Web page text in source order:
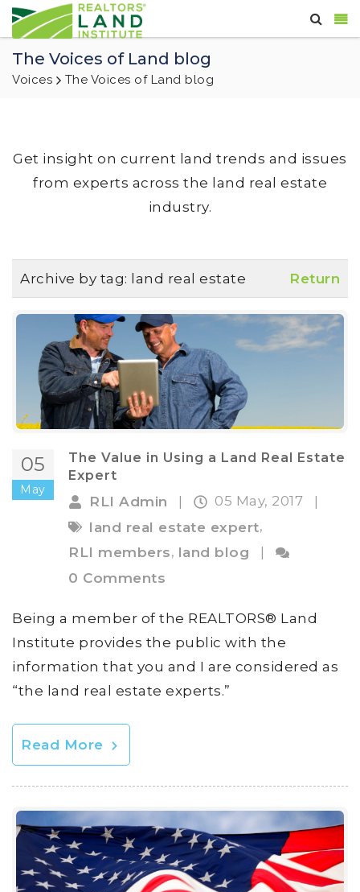
The Voices of Land blog
Voices The Voices of Land blog
Get insight on current land trends and issues
from experts across the land real estate
industry.
Archive by tag: land real estate Return
05
May
The Value in Using a Land Real Estate
Expert
RLI Admin 05 May, 2017
land real estate expert,
RLI members, land blog
0 Comments
Being a member of the REALTORS® Land
Institute provides the public with the
information that you and I are considered as
“the land real estate experts.”
Read More